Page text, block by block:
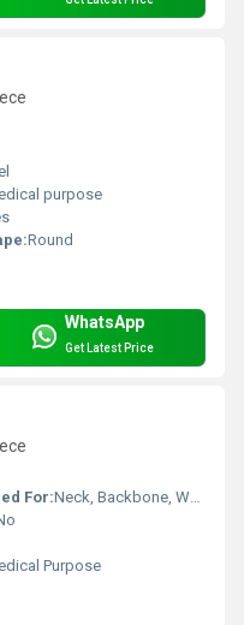
purpose
Round
WhatsApp
Get Latest Price
For:Neck, Backbone, Waist, Knee, Legs, Foot, Ankle, Elbow, Hands, Shoulders, Hips
Purpose